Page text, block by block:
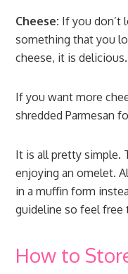
Cheese: If you don’t
something that you
cheese, it is delicious.
If you want more
shredded Parmesan
It is all pretty simple.
enjoying an omelet.
in a muffin form
guideline so feel free
How to